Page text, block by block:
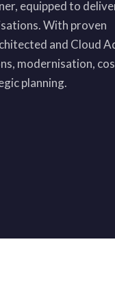
equipped to
With proven
and Cloud
modernisation,
planning.